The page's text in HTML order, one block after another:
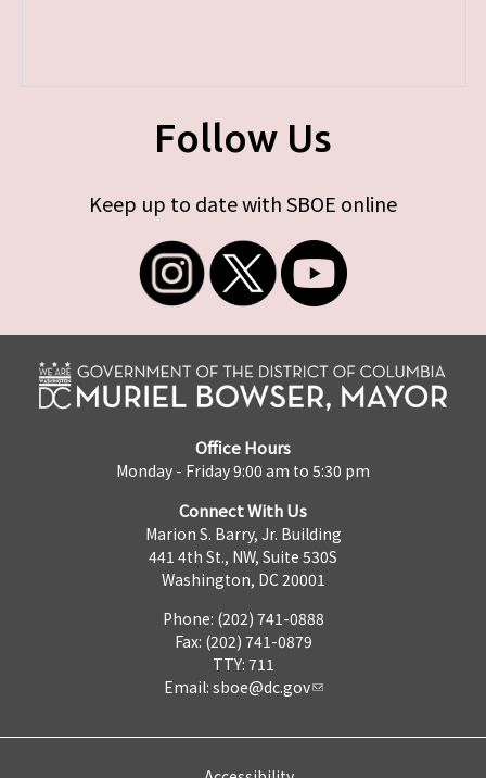
Follow Us
Keep up to date with SBOE online
Office Hours
Monday - Friday 9:00 am to 5:30 pm
Connect With Us
Marion S. Barry, Jr. Building
441 4th St., NW, Suite 530S
Washington, DC 20001
Phone: (202) 741-0888
Fax: (202) 741-0879
TTY: 711
Email: sboe@dc.gov